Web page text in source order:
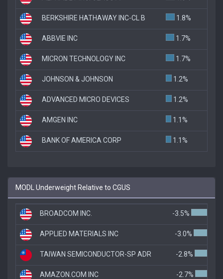
BERKSHIRE HATHAWAY INC-CL B 1.8%
ABBVIE INC 1.7%
MICRON TECHNOLOGY INC 1.7%
JOHNSON & JOHNSON 1.2%
ADVANCED MICRO DEVICES 1.2%
AMGEN INC 1.1%
BANK OF AMERICA CORP 1.1%
MODL Underweight Relative to CGUS
BROADCOM INC. -3.5%
APPLIED MATERIALS INC -3.0%
TAIWAN SEMICONDUCTOR-SP ADR -2.8%
AMAZON.COM INC -2.7%